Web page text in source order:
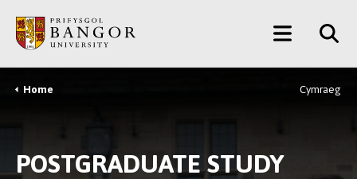
main
content
Main
Menu
Breadcrumb
Home Cymraeg
POSTGRADUATE STUDY